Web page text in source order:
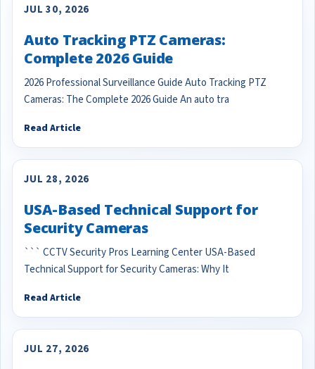
JUL 30, 2026
Auto Tracking PTZ Cameras:
Complete 2026 Guide
2026 Professional Surveillance Guide Auto Tracking PTZ
Cameras: The Complete 2026 Guide An auto tra
Read Article
JUL 28, 2026
USA-Based Technical Support for
Security Cameras
``` CCTV Security Pros Learning Center USA-Based
Technical Support for Security Cameras: Why It
Read Article
JUL 27, 2026